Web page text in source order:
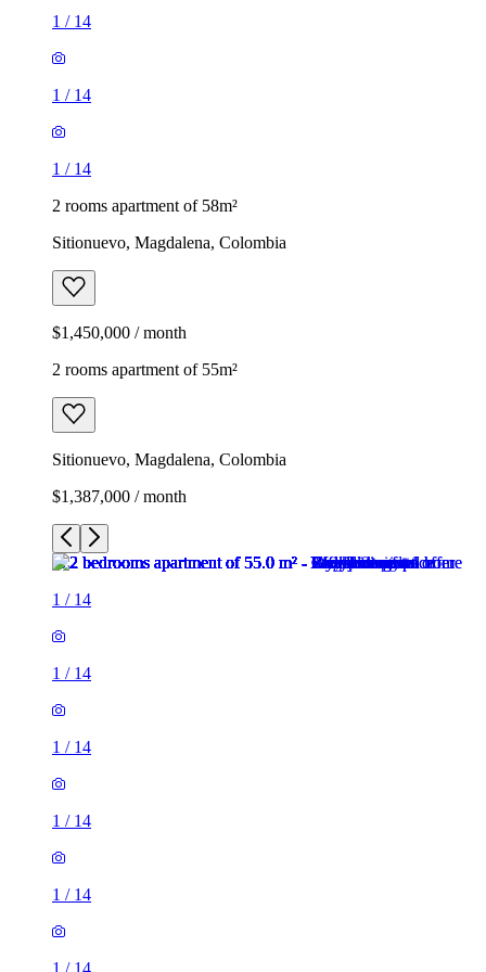
1 / 14
1 / 14
1 / 14
2 rooms apartment of 58m²
Sitionuevo, Magdalena, Colombia
$1,450,000 / month
2 rooms apartment of 55m²
Sitionuevo, Magdalena, Colombia
$1,387,000 / month
1 / 14
1 / 14
1 / 14
1 / 14
1 / 14
1 / 14